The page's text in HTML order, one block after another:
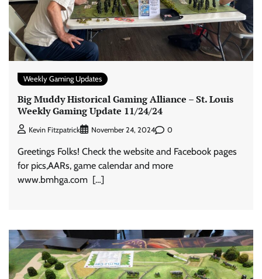
Weekly Gaming Updates
Big Muddy Historical Gaming Alliance – St. Louis
Weekly Gaming Update 11/24/24
Kevin Fitzpatrick November 24, 2024 0
Greetings Folks! Check the website and Facebook pages
for pics,AARs, game calendar and more
www.bmhga.com […]